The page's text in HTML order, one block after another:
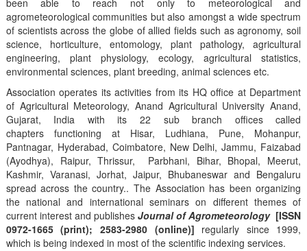
been able to reach not only to meteorological and
agrometeorological communities but also amongst a wide spectrum
of scientists across the globe of allied fields such as agronomy, soil
science, horticulture, entomology, plant pathology, agricultural
engineering, plant physiology, ecology, agricultural statistics,
environmental sciences, plant breeding, animal sciences etc.
Association operates its activities from its HQ office at Department
of Agricultural Meteorology, Anand Agricultural University Anand,
Gujarat, India with its 22 sub branch offices called
chapters functioning at Hisar, Ludhiana, Pune, Mohanpur,
Pantnagar, Hyderabad, Coimbatore, New Delhi, Jammu, Faizabad
(Ayodhya), Raipur, Thrissur, Parbhani, Bihar, Bhopal, Meerut,
Kashmir, Varanasi, Jorhat, Jaipur, Bhubaneswar and Bengaluru
spread across the country.. The Association has been organizing
the national and international seminars on different themes of
current interest and publishes Journal of Agrometeorology [ISSN
0972-1665 (print); 2583-2980 (online)] regularly since 1999,
which is being indexed in most of the scientific indexing services.